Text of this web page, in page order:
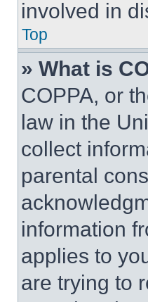
involved in
Top
» What is
COPPA, or
law in the
collect
parental
information
applies to
are trying to